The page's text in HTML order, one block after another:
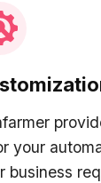
your
business